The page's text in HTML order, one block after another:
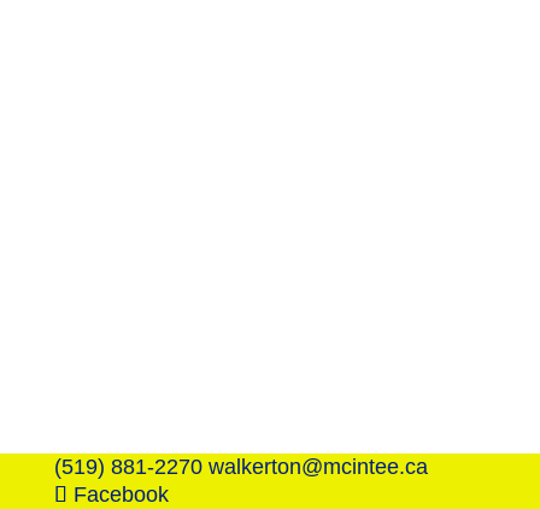
(519) 881-2270 walkerton@mcintee.ca
Facebook